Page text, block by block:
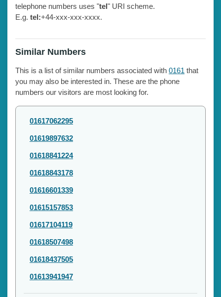
telephone numbers uses "tel" URI scheme.
E.g. tel:+44-xxx-xxx-xxxx.
Similar Numbers
This is a list of similar numbers associated with 0161 that
you may also be interested in. These are the phone
numbers our visitors are most looking for.
01617062295
01619897632
01618841224
01618843178
01616601339
01615157853
01617104119
01618507498
01618437505
01613941947